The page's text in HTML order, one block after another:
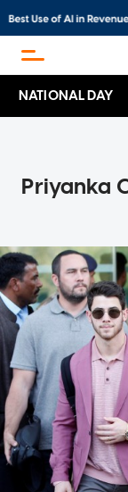
NATIONAL DAY
Priyanka